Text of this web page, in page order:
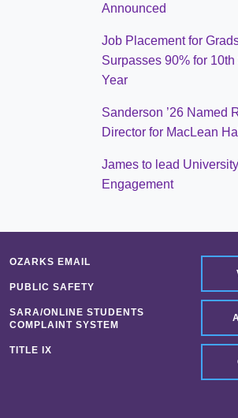
Announced
Job Placement for
Surpasses 90% for
Year
Sanderson ’26 Named
Director for MacLean Hall
James to lead
Engagement
OZARKS EMAIL
PUBLIC SAFETY
SARA/ONLINE STUDENTS
COMPLAINT SYSTEM
TITLE IX